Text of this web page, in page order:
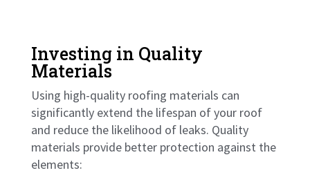
Investing in Quality
Materials
Using high-quality roofing materials can
significantly extend the lifespan of your roof
and reduce the likelihood of leaks. Quality
materials provide better protection against the
elements: